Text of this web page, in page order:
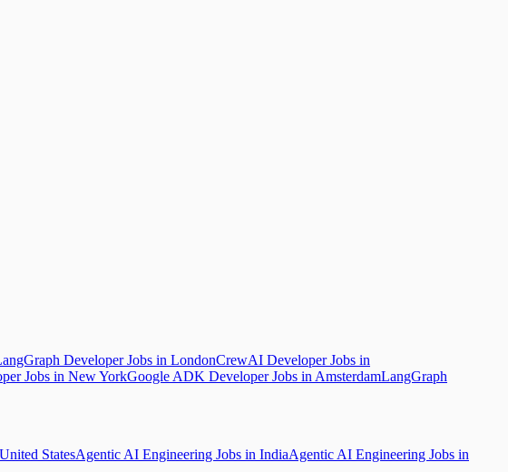
Developer Jobs in LondonCrewAI Developer Jobs in
Jobs in New YorkGoogle ADK Developer Jobs in AmsterdamLangGraph
StatesAgentic AI Engineering Jobs in IndiaAgentic AI Engineering Jobs in